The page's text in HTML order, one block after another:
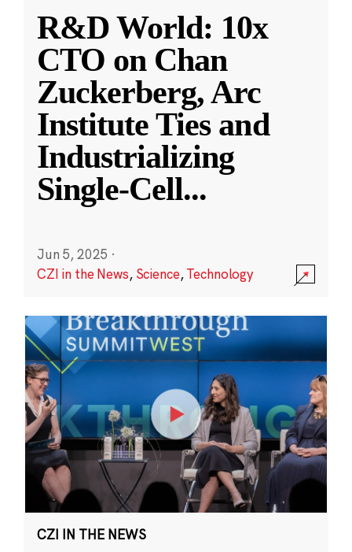
R&D World: 10x
CTO on Chan
Zuckerberg, Arc
Institute Ties and
Industrializing
Single-Cell...
Jun 5, 2025 ·
CZI in the News, Science,Technology
CZI IN THE NEWS